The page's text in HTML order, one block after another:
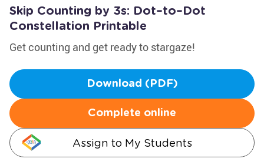
Skip Counting by 3s: Dot–to–Dot
Constellation Printable
Get counting and get ready to stargaze!
Download (PDF)
Complete online
Assign to My Students